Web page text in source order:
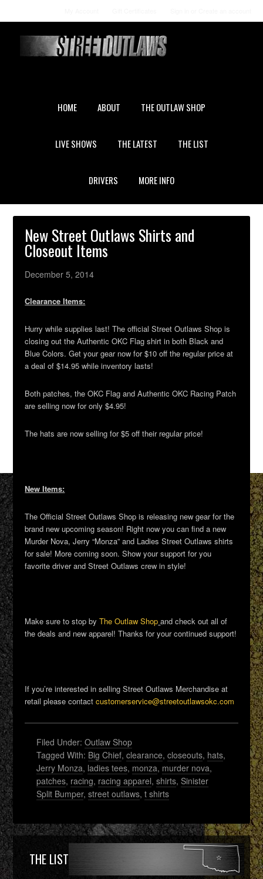
HOME ABOUT THE OUTLAW SHOP
LIVE SHOWS THE LATEST THE LIST
DRIVERS MORE INFO
New Street Outlaws Shirts and
Closeout Items
December 5, 2014
Clearance Items:
Hurry while supplies last! The official Street Outlaws Shop is
closing out the Authentic OKC Flag shirt in both Black and
Blue Colors. Get your gear now for $10 off the regular price at
a deal of $14.95 while inventory lasts!
Both patches, the OKC Flag and Authentic OKC Racing Patch
are selling now for only $4.95!
The hats are now selling for $5 off their regular price!
New Items:
The Official Street Outlaws Shop is releasing new gear for the
brand new upcoming season! Right now you can find a new
Murder Nova, Jerry “Monza” and Ladies Street Outlaws shirts
for sale! More coming soon. Show your support for you
favorite driver and Street Outlaws crew in style!
Make sure to stop byThe Outlaw Shop and check out all of
the deals and new apparel! Thanks for your continued support!
If you’re interested in selling Street Outlaws Merchandise at
retail please contactcustomerservice@streetoutlawsokc.com
Filed Under:Outlaw Shop
Tagged With: Big Chief,clearance,closeouts, hats,
Jerry Monza, ladies tees, monza, murder nova,
patches, racing, racing apparel,shirts, Sinister
Split Bumper,street outlaws,t shirts
THE LIST